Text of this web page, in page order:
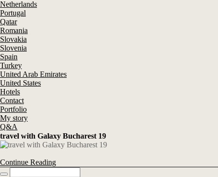
Netherlands
Portugal
Qatar
Romania
Slovakia
Slovenia
Spain
Turkey
United Arab Emirates
United States
Hotels
Contact
Portfolio
My story
Q&A
travel with Galaxy Bucharest 19
Continue Reading